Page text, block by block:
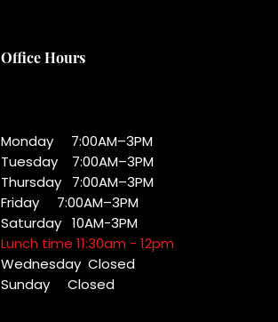
Office Hours
Monday 7:00AM–3PM
Tuesday 7:00AM–3PM
Thursday 7:00AM–3PM
Friday 7:00AM–3PM
Saturday 10AM-3PM
Lunch time 11:30am - 12pm
Wednesday Closed
Sunday Closed